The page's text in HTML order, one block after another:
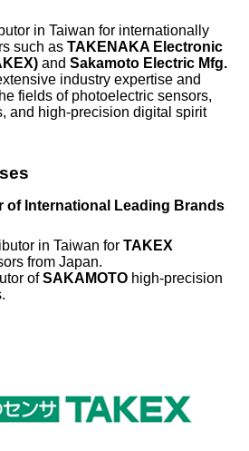
in Taiwan for internationally
such as TAKENAKA Electronic
and Sakamoto Electric Mfg.
industry expertise and
fields of photoelectric sensors,
and high-precision digital spirit
of International Leading Brands
in Taiwan for TAKEX
from Japan.
ofSAKAMOTO high-precision